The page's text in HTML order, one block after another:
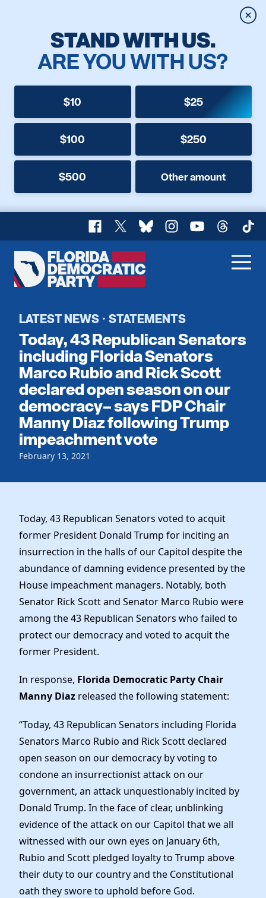
STAND WITH US.
ARE YOU WITH US?
$10 $25
$100 $250
$500 Other amount
Facebook
X BlueskyInstagram
YouTubeThreads
Florida
Democratic
Home
Register To Vote
Get Involved
Events
Local Parties
Caucuses
Voting
Vote by Mail
Dem Voter Guide
Dems Abroad
Candidates
Data Request
Run for Office
Our Party
Meet the Chair
Resolutions
Elected Officials
News
Work With Us
LATEST NEWS · STATEMENTS
Today, 43 Republican Senators
including Florida Senators
Marco Rubio and Rick Scott
declared open season on our
democracy– says FDP Chair
Manny Diaz following Trump
impeachment vote
February 13, 2021
Today, 43 Republican Senators voted to acquit
former President Donald Trump for inciting an
insurrection in the halls of our Capitol despite the
abundance of damning evidence presented by the
House impeachment managers. Notably, both
Senator Rick Scott and Senator Marco Rubio were
among the 43 Republican Senators who failed to
protect our democracy and voted to acquit the
former President.
In response, Florida Democratic Party Chair
Manny Diaz released the following statement:
“Today, 43 Republican Senators including Florida
Senators Marco Rubio and Rick Scott declared
open season on our democracy by voting to
condone an insurrectionist attack on our
government, an attack unquestionably incited by
Donald Trump. In the face of clear, unblinking
evidence of the attack on our Capitol that we all
witnessed with our own eyes on January 6th,
Rubio and Scott pledged loyalty to Trump above
their duty to our country and the Constitutional
oath they swore to uphold before God.